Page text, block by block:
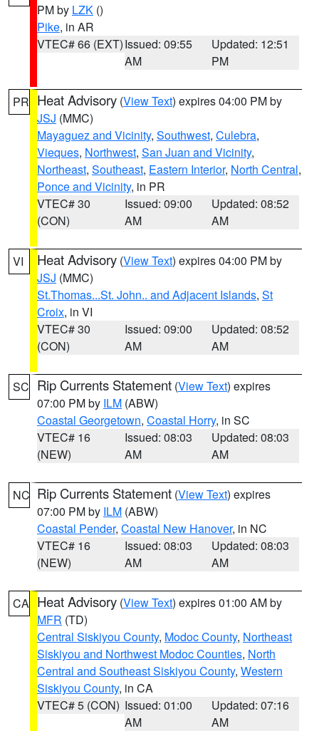
PM by LZK ()
Pike, in AR
VTEC# 66 (EXT)Issued: 09:55
AM
Updated: 12:51
PM
PR Heat Advisory (View Text) expires 04:00 PM by
JSJ (MMC)
Mayaguez and Vicinity, Southwest, Culebra,
Vieques, Northwest, San Juan and Vicinity,
Northeast, Southeast, Eastern Interior, North Central,
Ponce and Vicinity, in PR
VTEC# 30
(CON)
Issued: 09:00
AM
Updated: 08:52
AM
VI Heat Advisory (View Text) expires 04:00 PM by
JSJ (MMC)
St.Thomas...St. John.. and Adjacent Islands, St
Croix, in VI
VTEC# 30
(CON)
Issued: 09:00
AM
Updated: 08:52
AM
SC Rip Currents Statement (View Text) expires
07:00 PM by ILM (ABW)
Coastal Georgetown, Coastal Horry, in SC
VTEC# 16
(NEW)
Issued: 08:03
AM
Updated: 08:03
AM
NC Rip Currents Statement (View Text) expires
07:00 PM by ILM (ABW)
Coastal Pender, Coastal New Hanover, in NC
VTEC# 16
(NEW)
Issued: 08:03
AM
Updated: 08:03
AM
CA Heat Advisory (View Text) expires 01:00 AM by
MFR (TD)
Central Siskiyou County, Modoc County, Northeast
Siskiyou and Northwest Modoc Counties, North
Central and Southeast Siskiyou County, Western
Siskiyou County, in CA
VTEC# 5 (CON) Issued: 01:00
AM
Updated: 07:16
AM